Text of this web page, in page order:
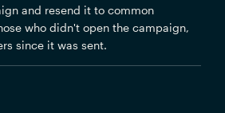
and resend it to common
who didn't open the campaign,
since it was sent.